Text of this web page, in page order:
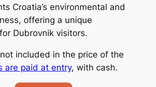
Croatia’s environmental and
offering a unique
Dubrovnik visitors.
included in the price of the
are paid at entry, with cash.